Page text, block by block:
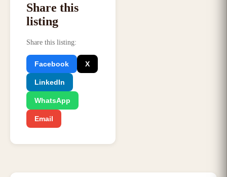
Share this
listing
Share this listing:
Facebook X
LinkedIn
WhatsApp
Email